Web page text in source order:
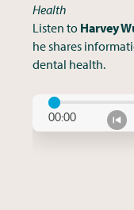
Health
Listen to Harvey
he shares
dental health.